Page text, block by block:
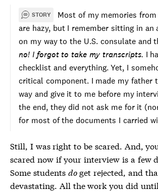
STORY
Most of my memories
are hazy, but I remember sitting in an
on my way to the U.S. consulate and
no! I forgot to take my transcripts. I
checklist and everything. Yet, I
critical component. I made my father
way and give it to me before my
the end, they did not ask me for it
for most of the documents I carried
Still, I was right to be scared. And,
scared now if your interview is a few
Some students doget rejected, and
devastating. All the work you did